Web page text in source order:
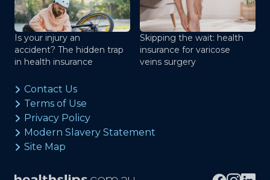
Is your injury an
accident? The hidden trap
in health insurance
Skipping the wait: health
insurance for varicose
veins surgery
Contact Us
Terms of Use
Privacy Policy
Modern Slavery Statement
Site Map